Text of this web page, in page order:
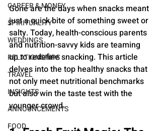
CAREER & MONEY
SPIRITUALITY
WEDDINGS
RELATIONSHIPS
TRAVEL
INSIGHTS
ANNOUNCEMENTS
FOOD
Gone are the days when snacks meant
just a quick bite of something sweet or
salty. Today, health-conscious parents
and nutrition-savvy kids are teaming
up to redefine snacking. This article
delves into the top healthy snacks that
not only meet nutritional benchmarks
but also win the taste test with the
younger crowd.